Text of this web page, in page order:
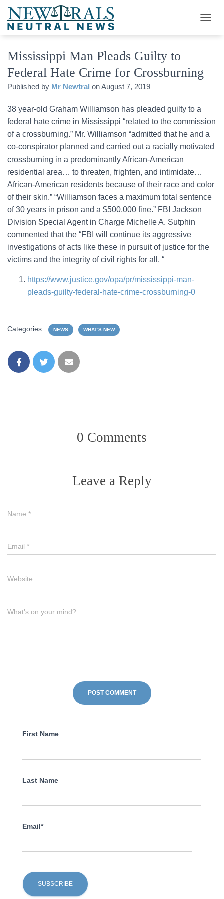
G
I
Mississippi Man Pleads Guilty to
Federal Hate Crime for Crossburning
Published by Mr Newtral onAugust 7, 2019
38 year-old Graham Williamson has pleaded guilty to a
federal hate crime in Mississippi “related to the commission
of a crossburning.” Mr. Williamson “admitted that he and a
co-conspirator planned and carried out a racially motivated
crossburning in a predominantly African-American
residential area… to threaten, frighten, and intimidate…
African-American residents because of their race and color
of their skin.” “Williamson faces a maximum total sentence
of 30 years in prison and a $500,000 fine.” FBI Jackson
Division Special Agent in Charge Michelle A. Sutphin
commented that the “FBI will continue its aggressive
investigations of acts like these in pursuit of justice for the
victims and the integrity of civil rights for all. “
https://www.justice.gov/opa/pr/mississippi-man-
pleads-guilty-federal-hate-crime-crossburning-0
Categories: NEWS WHAT'S NEW
0 Comments
Leave a Reply
Name *
Email *
Website
What's on your mind?
First Name
Last Name
Email*